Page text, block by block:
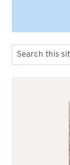
Search